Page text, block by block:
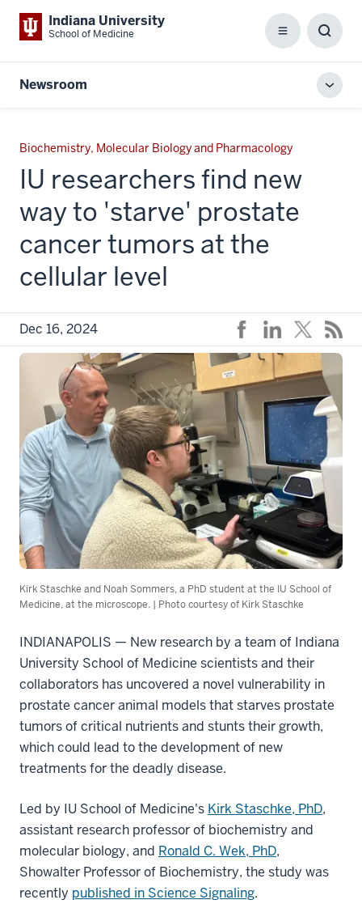
Indiana University
School of Medicine Menu
Box
Newsroom
Biochemistry, Molecular Biology and Pharmacology
IU researchers find new
way to 'starve' prostate
cancer tumors at the
cellular level
Dec 16, 2024
Kirk Staschke and Noah Sommers, a PhD student at the IU School of
Medicine, at the microscope. | Photo courtesy of Kirk Staschke
INDIANAPOLIS — New research by a team of Indiana
University School of Medicine scientists and their
collaborators has uncovered a novel vulnerability in
prostate cancer animal models that starves prostate
tumors of critical nutrients and stunts their growth,
which could lead to the development of new
treatments for the deadly disease.
Led by IU School of Medicine's Kirk Staschke, PhD,
assistant research professor of biochemistry and
molecular biology, and Ronald C. Wek, PhD,
Showalter Professor of Biochemistry, the study was
recently published in Science Signaling.